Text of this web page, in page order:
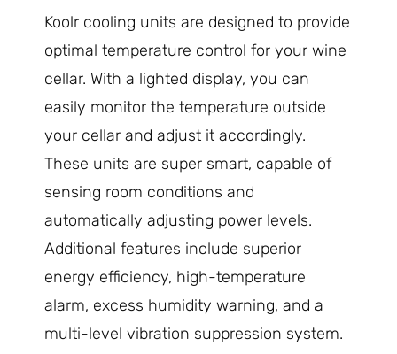
Koolr cooling units are designed to provide
optimal temperature control for your wine
cellar. With a lighted display, you can
easily monitor the temperature outside
your cellar and adjust it accordingly.
These units are super smart, capable of
sensing room conditions and
automatically adjusting power levels.
Additional features include superior
energy efficiency, high-temperature
alarm, excess humidity warning, and a
multi-level vibration suppression system.